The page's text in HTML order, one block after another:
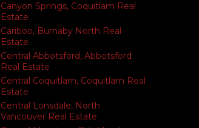
Canyon Springs, Coquitlam Real
Estate
Cariboo, Burnaby North Real
Estate
Central Abbotsford, Abbotsford
Real Estate
Central Coquitlam, Coquitlam Real
Estate
Central Lonsdale, North
Vancouver Real Estate